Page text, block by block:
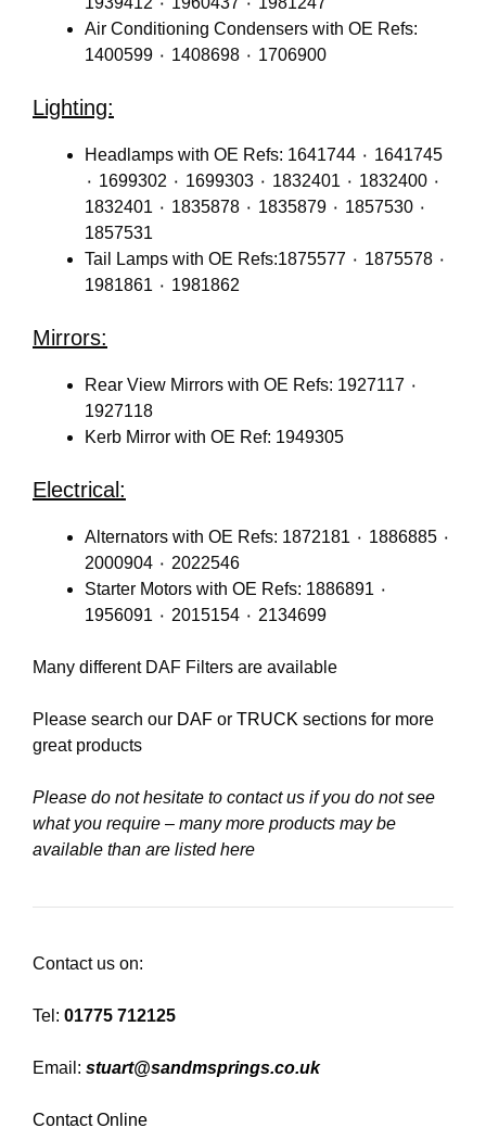
Air Conditioning Condensers with OE Refs:
1400599 ٠ 1408698 ٠ 1706900
Lighting:
Headlamps with OE Refs: 1641744 ٠ 1641745
٠ 1699302 ٠ 1699303 ٠ 1832401 ٠ 1832400 ٠
1832401 ٠ 1835878 ٠ 1835879 ٠ 1857530 ٠
1857531
Tail Lamps with OE Refs:1875577 ٠ 1875578 ٠
1981861 ٠ 1981862
Mirrors:
Rear View Mirrors with OE Refs: 1927117 ٠
1927118
Kerb Mirror with OE Ref: 1949305
Electrical:
Alternators with OE Refs: 1872181 ٠ 1886885 ٠
2000904 ٠ 2022546
Starter Motors with OE Refs: 1886891 ٠
1956091 ٠ 2015154 ٠ 2134699
Many different DAF Filters are available
Please search our DAF or TRUCK sections for more
great products
Please do not hesitate to contact us if you do not see
what you require – many more products may be
available than are listed here
Contact us on:
Tel: 01775 712125
Email: stuart@sandmsprings.co.uk
Contact Online